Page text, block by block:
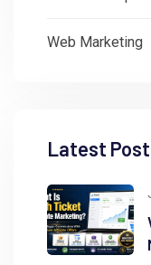
Web Marketing
Latest